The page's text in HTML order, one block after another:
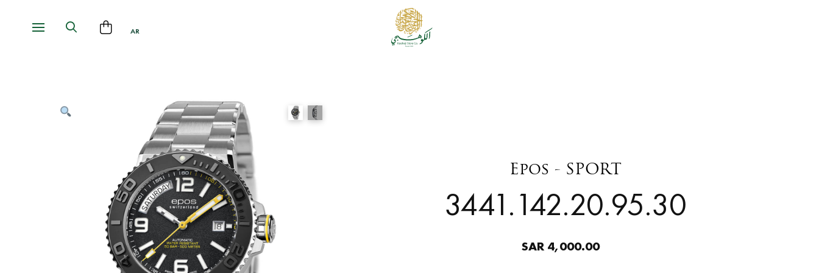
Epos - SPORT
3441.142.20.95.30
SAR 4,000.00